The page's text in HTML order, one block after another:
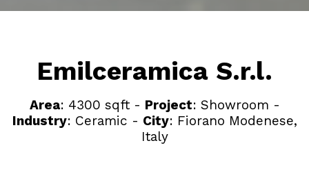
Emilceramica S.r.l.
Area: 4300 sqft - Project: Showroom -
Industry: Ceramic - City: Fiorano Modenese,
Italy